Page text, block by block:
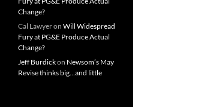
Change?
Cal Lawyeron Will Widespread
Fury at PG&E Produce Actual
Change?
Jeff Burdickon Newsom’s May
Revise thinks big…and little